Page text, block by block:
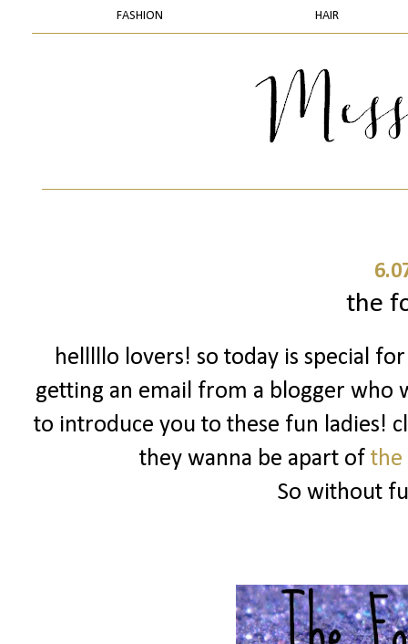
FASHION HAIR
the
helllllo lovers! so today is special
getting an email from a blogger who
to introduce you to these fun ladies!
they wanna be apart of the
So without